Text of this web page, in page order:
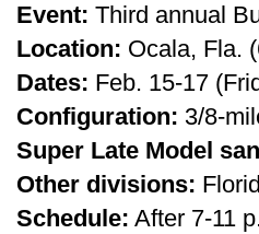
Event: Third annual
Location: Ocala, Fla.
Dates: Feb. 15-17
Configuration: 3/8-
Super Late Model
Other divisions:
Schedule: After 7-11